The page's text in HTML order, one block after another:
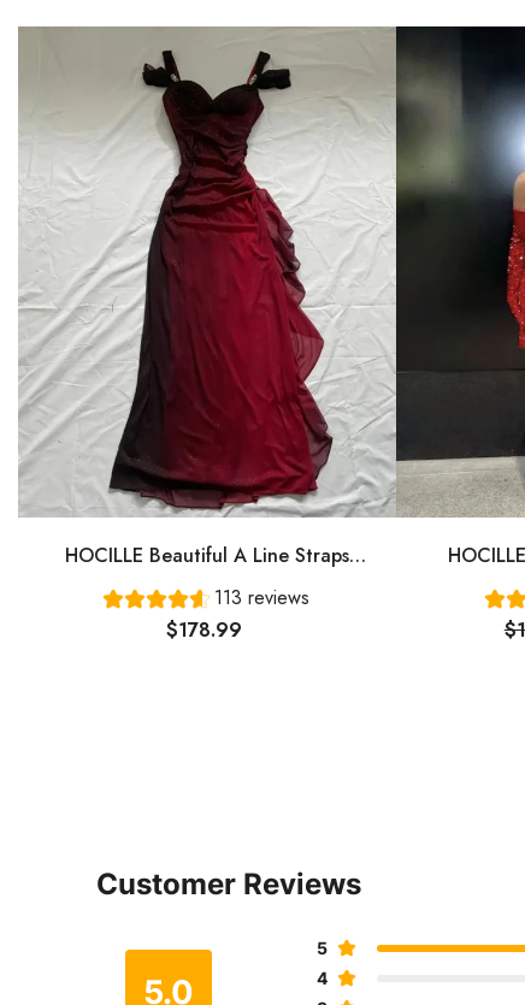
HOCILLE Beautiful A Line Straps
Ombre Red Long Chiffon Prom Dress
P1284
113 reviews
$178.99
Gown
Customer Reviews
5.0
5
4